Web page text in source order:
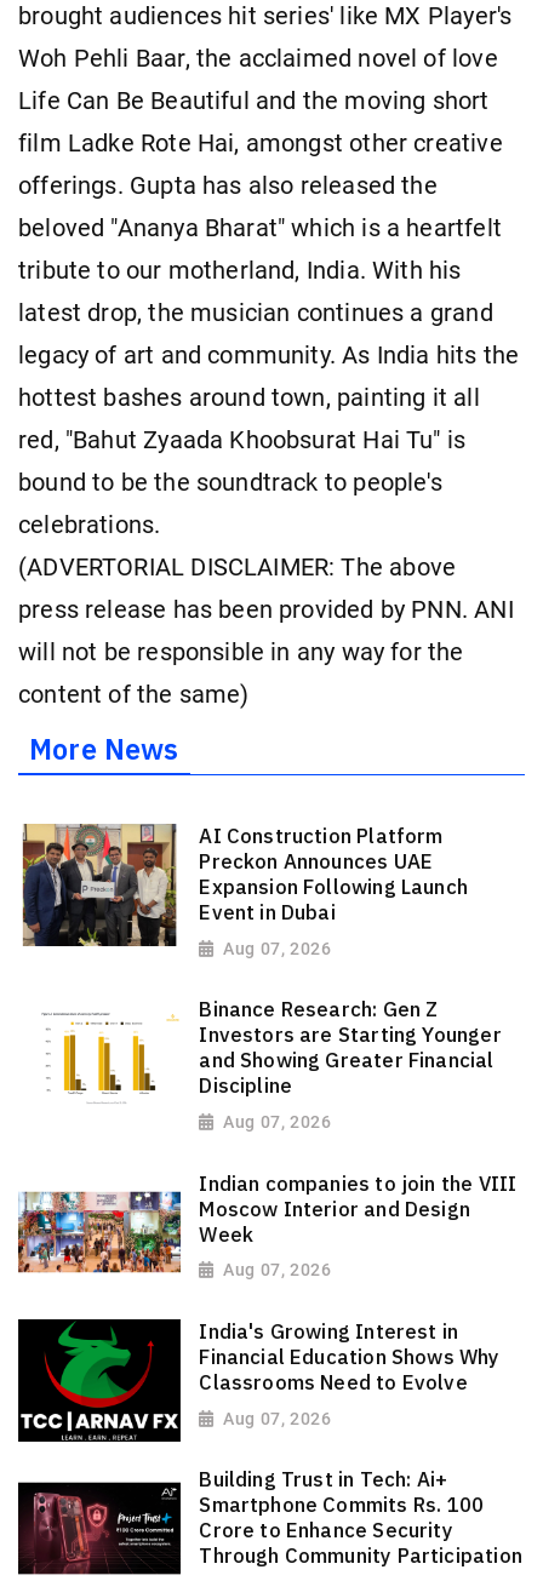
brought audiences hit series' like MX Player's
Woh Pehli Baar, the acclaimed novel of love
Life Can Be Beautiful and the moving short
film Ladke Rote Hai, amongst other creative
offerings. Gupta has also released the
beloved "Ananya Bharat" which is a heartfelt
tribute to our motherland, India. With his
latest drop, the musician continues a grand
legacy of art and community. As India hits the
hottest bashes around town, painting it all
red, "Bahut Zyaada Khoobsurat Hai Tu" is
bound to be the soundtrack to people's
celebrations.
(ADVERTORIAL DISCLAIMER: The above
press release has been provided by PNN. ANI
will not be responsible in any way for the
content of the same)
More News
AI Construction Platform
Preckon Announces UAE
Expansion Following Launch
Event in Dubai
Aug 07, 2026
Binance Research: Gen Z
Investors are Starting Younger
and Showing Greater Financial
Discipline
Aug 07, 2026
Indian companies to join the VIII
Moscow Interior and Design
Week
Aug 07, 2026
India's Growing Interest in
Financial Education Shows Why
Classrooms Need to Evolve
Aug 07, 2026
Building Trust in Tech: Ai+
Smartphone Commits Rs. 100
Crore to Enhance Security
Through Community Participation